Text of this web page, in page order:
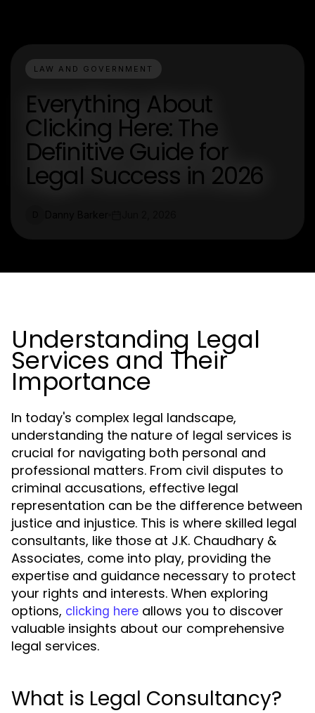
LAW AND GOVERNMENT
Everything About
Clicking Here: The
Definitive Guide for
Legal Success in 2026
Understanding Legal
Services and Their
Importance
In today's complex legal landscape,
understanding the nature of legal services is
crucial for navigating both personal and
professional matters. From civil disputes to
criminal accusations, effective legal
representation can be the difference between
justice and injustice. This is where skilled legal
consultants, like those at J.K. Chaudhary &
Associates, come into play, providing the
expertise and guidance necessary to protect
your rights and interests. When exploring
options, clicking here allows you to discover
valuable insights about our comprehensive
legal services.
What is Legal Consultancy?